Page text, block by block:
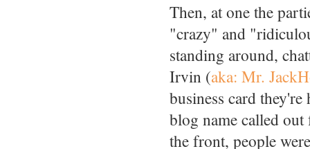
Then, at one the
"crazy" and
standing around,
Irvin (aka: Mr.
business card
blog name called
the front, people